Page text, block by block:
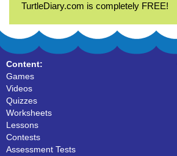
TurtleDiary.com is completely FREE!
Content:
Games
Videos
Quizzes
Worksheets
Lessons
Contests
Assessment Tests